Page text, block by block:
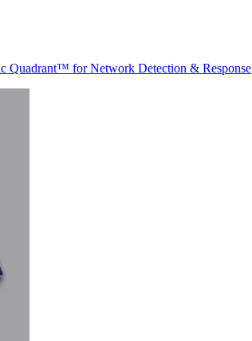
Quadrant™ for Network Detection & Response